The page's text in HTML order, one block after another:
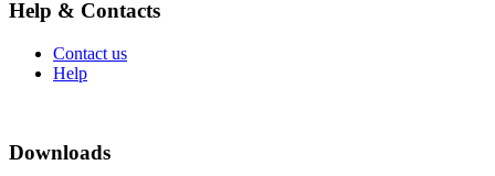
Help & Contacts
Contact us
Help
Downloads